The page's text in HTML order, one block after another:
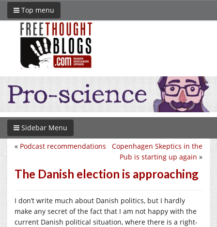
Top menu
Sidebar Menu
Copenhagen Skeptics in the
Pub is starting up again »
« Podcast recommendations
The Danish election is approaching
I don’t write much about Danish politics, but I hardly
make any secret of the fact that I am not happy with the
current Danish political situation, where there is a right-